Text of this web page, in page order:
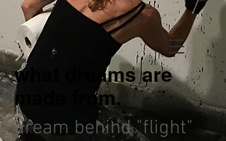
what dreams are
made from.
dream behind "flight"